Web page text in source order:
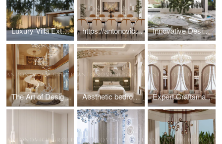
Luxury Villa Exterior & Landscape Design https://antonovich-design.ae/blog/the-essence-of-modern-luxury-dining-room-design.html Innovative Design Elements for Luxury Villa
The Art of Designing Statement Entrance Foyers Aesthetic bedroom interior design and fit-out solution Expert Craftsmanship by Dubai Architects for Majlis Interior